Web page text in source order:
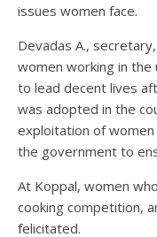
issues women face.
Devadas A.,
women working in
to lead decent lives
was adopted in the
exploitation of
the government to
At Koppal, women
cooking competition,
felicitated.